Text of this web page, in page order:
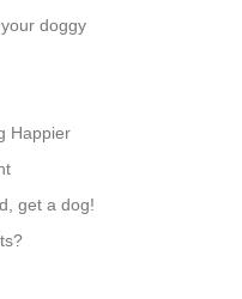
doggy
Happier
get a dog!